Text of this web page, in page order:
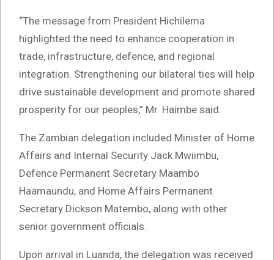
“The message from President Hichilema
highlighted the need to enhance cooperation in
trade, infrastructure, defence, and regional
integration. Strengthening our bilateral ties will help
drive sustainable development and promote shared
prosperity for our peoples,” Mr. Haimbe said.
The Zambian delegation included Minister of Home
Affairs and Internal Security Jack Mwiimbu,
Defence Permanent Secretary Maambo
Haamaundu, and Home Affairs Permanent
Secretary Dickson Matembo, along with other
senior government officials.
Upon arrival in Luanda, the delegation was received